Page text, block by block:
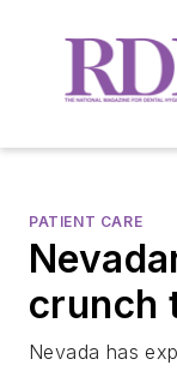
PATIENT CARE
crunch
Nevada has